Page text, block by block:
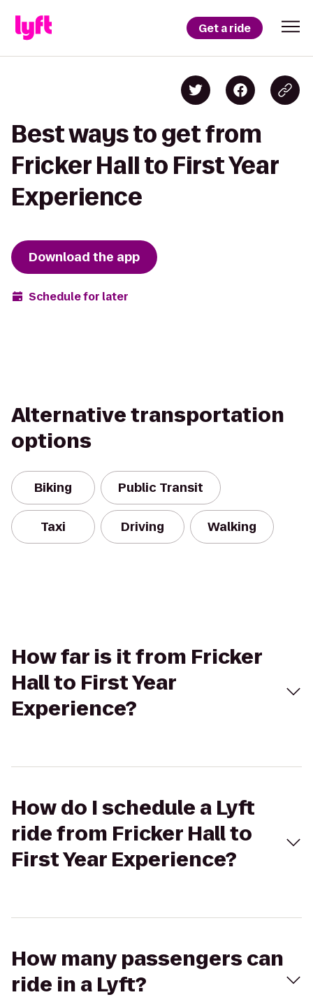
Get a ride
Best ways to get from
Fricker Hall to First Year
Experience
Download the app
Schedule for later
Alternative transportation
options
Biking Public Transit
Taxi Driving Walking
How far is it from Fricker
Hall to First Year
Experience?
How do I schedule a Lyft
ride from Fricker Hall to
First Year Experience?
How many passengers can
ride in a Lyft?